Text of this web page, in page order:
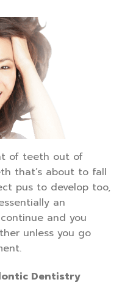
of teeth out of
that’s about to fall
pus to develop too,
an
and you
unless you go
Dentistry